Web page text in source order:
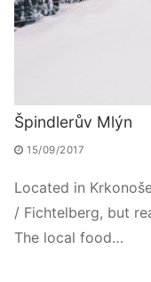
Špindlerův Mlýn
15/09/2017
Located in
/ Fichtelberg, but
The local food…